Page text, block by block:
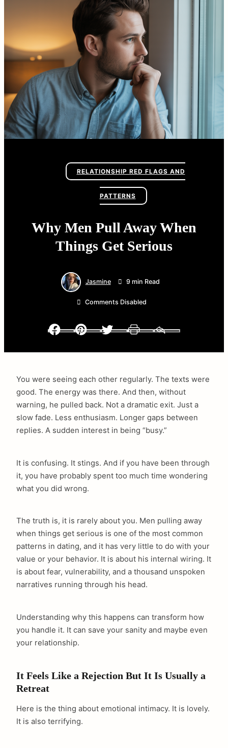
RELATIONSHIP RED FLAGS AND
PATTERNS
Why Men Pull Away When
Things Get Serious
Jasmine 9 min Read
Comments Disabled
Facebook
You were seeing each other regularly. The texts were
good. The energy was there. And then, without
warning, he pulled back. Not a dramatic exit. Just a
slow fade. Less enthusiasm. Longer gaps between
replies. A sudden interest in being “busy.”
It is confusing. It stings. And if you have been through
it, you have probably spent too much time wondering
what you did wrong.
The truth is, it is rarely about you. Men pulling away
when things get serious is one of the most common
patterns in dating, and it has very little to do with your
value or your behavior. It is about his internal wiring. It
is about fear, vulnerability, and a thousand unspoken
narratives running through his head.
Understanding why this happens can transform how
you handle it. It can save your sanity and maybe even
your relationship.
It Feels Like a Rejection But It Is Usually a
Retreat
Here is the thing about emotional intimacy. It is lovely.
It is also terrifying.